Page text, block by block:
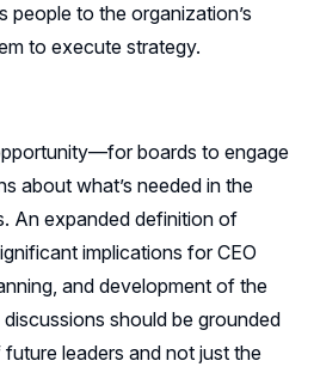
to the organization’s
to execute strategy.
boards to engage
about what’s needed in the
An expanded definition of
implications for CEO
and development of the
should be grounded
leaders and not just the